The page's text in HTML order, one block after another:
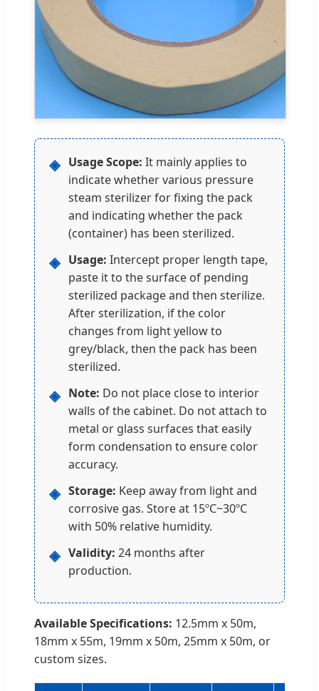
◈ Usage Scope: It mainly applies to
indicate whether various pressure
steam sterilizer for fixing the pack
and indicating whether the pack
(container) has been sterilized.
◈ Usage: Intercept proper length tape,
paste it to the surface of pending
sterilized package and then sterilize.
After sterilization, if the color
changes from light yellow to
grey/black, then the pack has been
sterilized.
◈ Note: Do not place close to interior
walls of the cabinet. Do not attach to
metal or glass surfaces that easily
form condensation to ensure color
accuracy.
◈ Storage: Keep away from light and
corrosive gas. Store at 15ºC~30ºC
with 50% relative humidity.
◈ Validity: 24 months after
production.
Available Specifications: 12.5mm x 50m,
18mm x 55m, 19mm x 50m, 25mm x 50m, or
custom sizes.